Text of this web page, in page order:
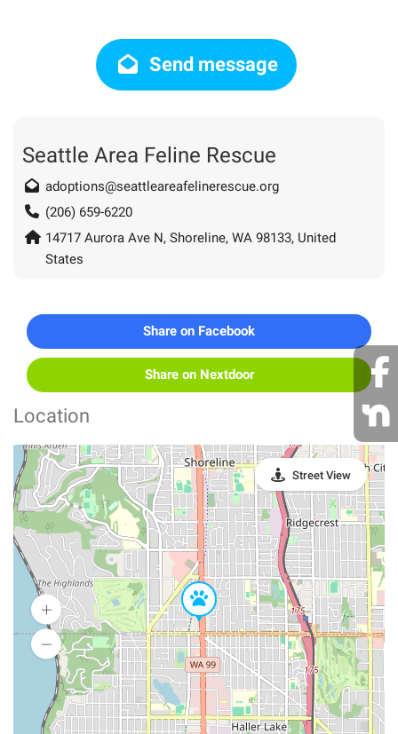
Send message
Seattle Area Feline Rescue
adoptions@seattleareafelinerescue.org
(206) 659-6220
14717 Aurora Ave N, Shoreline, WA 98133, United
States
Share on Facebook
Share on Nextdoor
Location
Street View